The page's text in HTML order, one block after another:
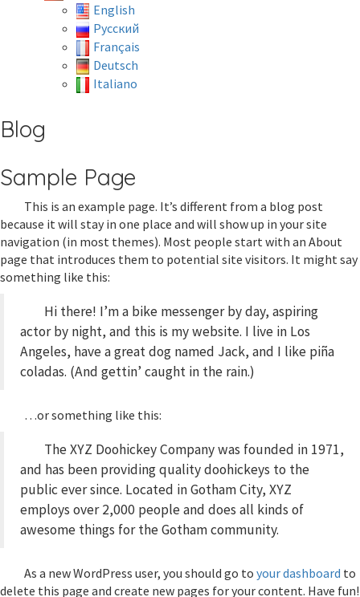
English
Русский
Français
Deutsch
Italiano
Blog
Sample Page
This is an example page. It’s different from a blog post
because it will stay in one place and will show up in your site
navigation (in most themes). Most people start with an About
page that introduces them to potential site visitors. It might say
something like this:
Hi there! I’m a bike messenger by day, aspiring
actor by night, and this is my website. I live in Los
Angeles, have a great dog named Jack, and I like piña
coladas. (And gettin’ caught in the rain.)
…or something like this:
The XYZ Doohickey Company was founded in 1971,
and has been providing quality doohickeys to the
public ever since. Located in Gotham City, XYZ
employs over 2,000 people and does all kinds of
awesome things for the Gotham community.
As a new WordPress user, you should go to your dashboard to
delete this page and create new pages for your content. Have fun!